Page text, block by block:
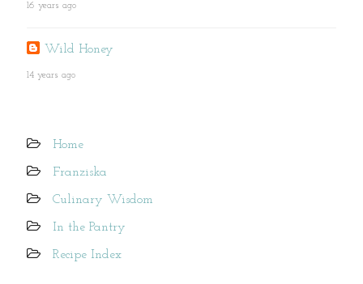
16 years ago
Wild Honey
14 years ago
Home
Franziska
Culinary Wisdom
In the Pantry
Recipe Index